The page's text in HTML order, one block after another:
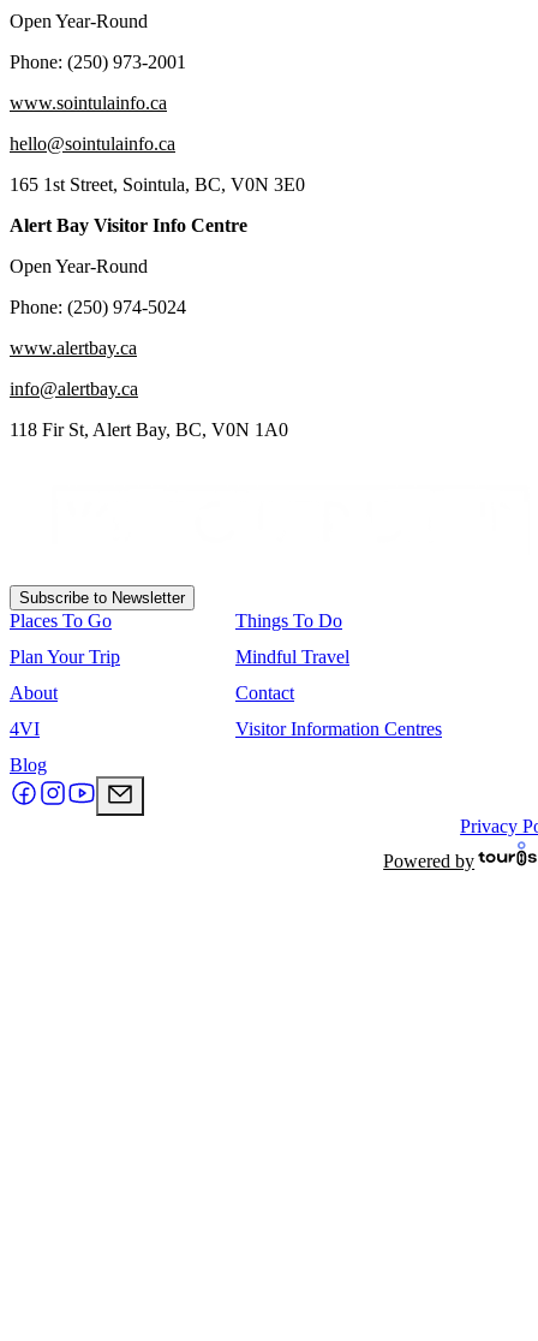
Open Year-Round
Phone: (250) 973-2001
www.sointulainfo.ca
hello@sointulainfo.ca
165 1st Street, Sointula, BC, V0N 3E0
Alert Bay Visitor Info Centre
Open Year-Round
Phone: (250) 974-5024
www.alertbay.ca
info@alertbay.ca
118 Fir St, Alert Bay, BC, V0N 1A0
Subscribe to Newsletter
Places To Go
Things To Do
Plan Your Trip
Mindful Travel
About
Contact
4VI
Visitor Information Centres
Blog
Privacy
Powered by